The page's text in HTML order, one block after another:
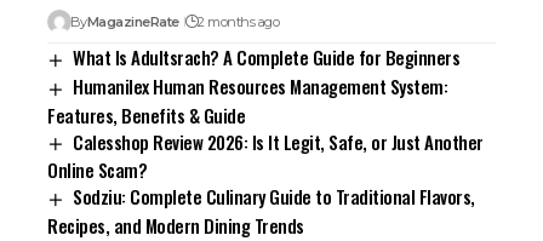
ByMagazineRate 2 months ago
What Is Adultsrach? A Complete Guide for Beginners
Humanilex Human Resources Management System:
Features, Benefits & Guide
Calesshop Review 2026: Is It Legit, Safe, or Just Another
Online Scam?
Sodziu: Complete Culinary Guide to Traditional Flavors,
Recipes, and Modern Dining Trends